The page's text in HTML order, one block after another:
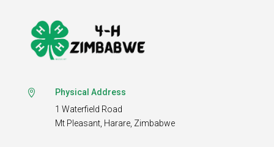

Physical Address
1 Waterfield Road
Mt Pleasant, Harare, Zimbabwe